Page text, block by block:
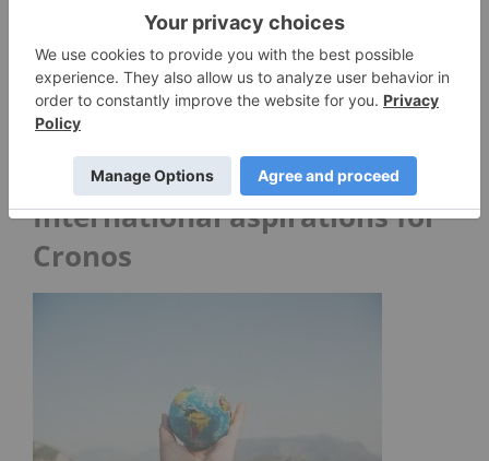
Monday’s announcement resulted in a 10.80
percent rise for Cronos during the trading day.
“Our approach, is that unless there is a strong
synergy, if investors want exposure to different
verticals we will leave it to them to evaluate and
pick their own investments,” Gornstein said.
International aspirations for
Cronos